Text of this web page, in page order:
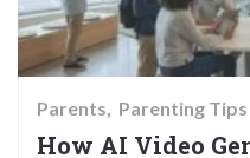
Parents Parenting Tips
How AI Video